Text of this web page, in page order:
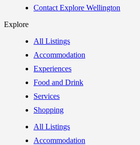
Contact Explore Wellington
Explore
All Listings
Accommodation
Experiences
Food and Drink
Services
Shopping
All Listings
Accommodation